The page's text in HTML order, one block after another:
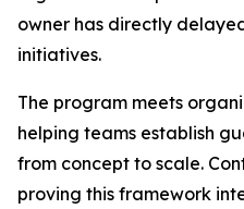
owner has directly
initiatives.
The program meets
helping teams establish
from concept to scale.
proving this framework